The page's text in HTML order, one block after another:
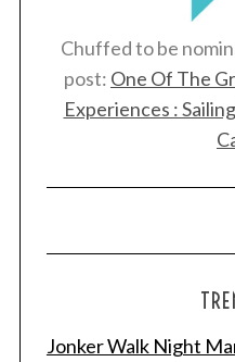
Chuffed to be
post: One Of The
Experiences :
Jonker Walk Night